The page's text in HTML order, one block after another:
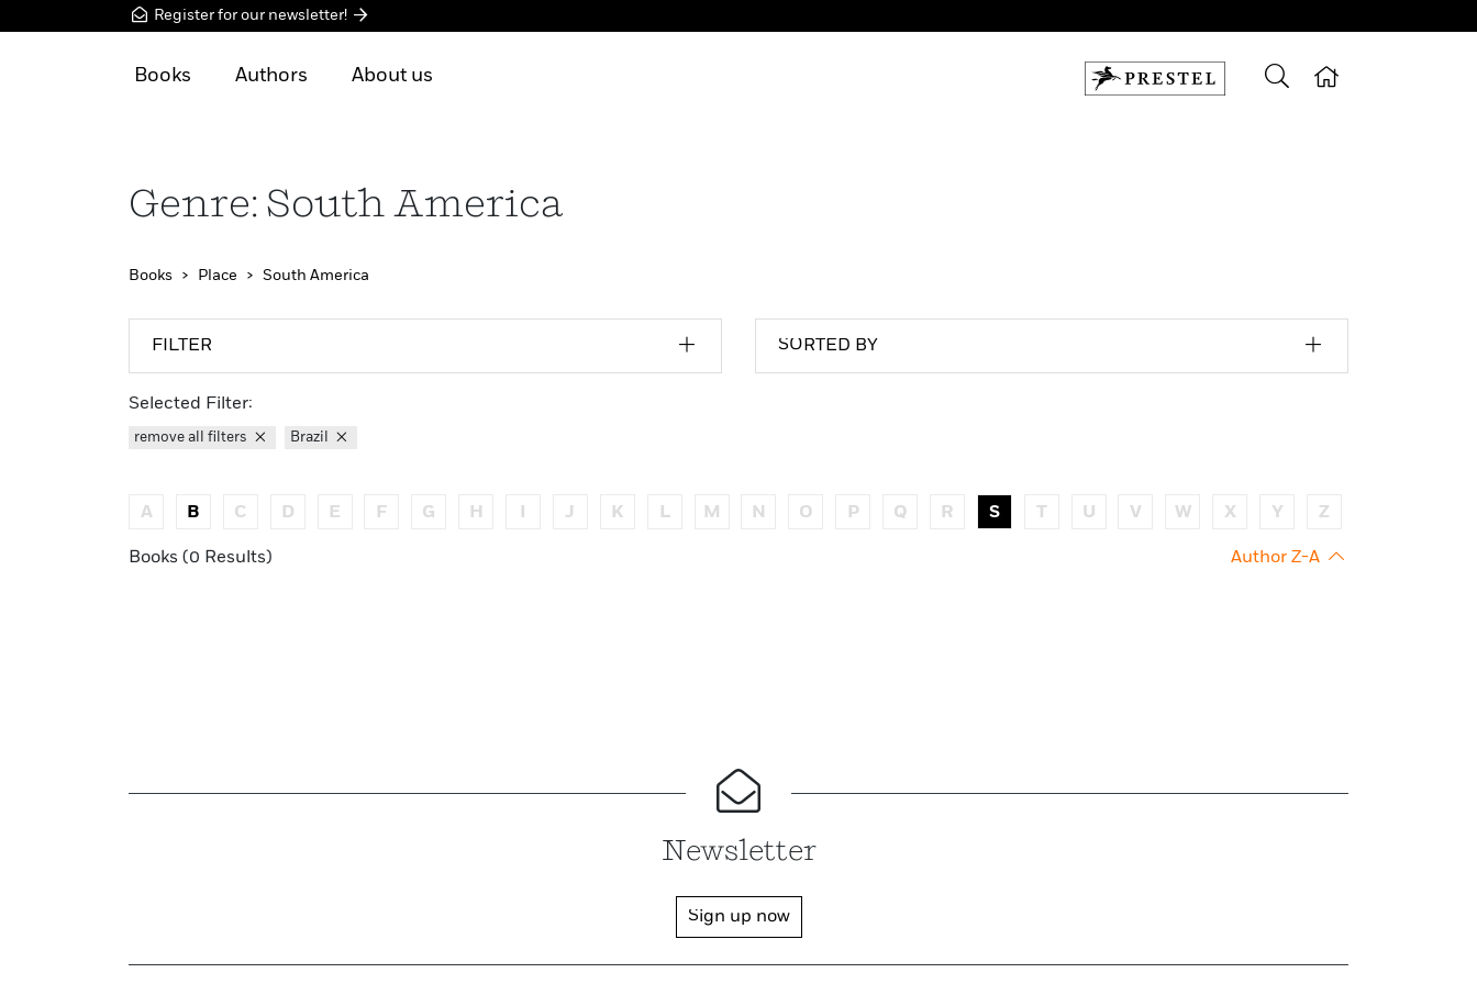
Register for our newsletter!
Books Authors About us
Genre: South America
Books Place South America
FILTER SORTED BY
Selected Filter:
remove all filters Brazil
A B C D E F G H J K L M N O P Q R S T U V W X Y Z
Books (0 Results) Author Z-A
Newsletter
Sign up now